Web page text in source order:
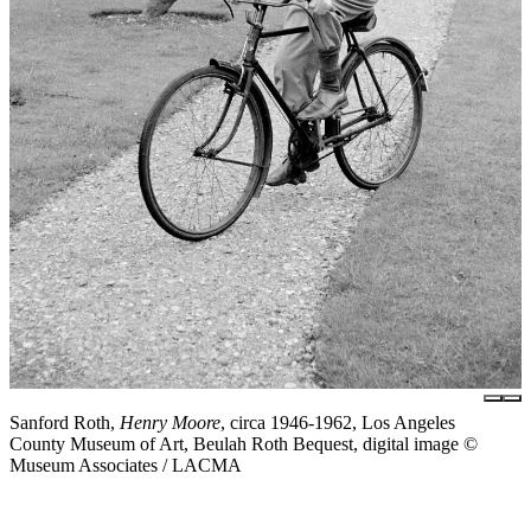
Sanford Roth, Henry Moore, circa 1946-1962, Los Angeles
County Museum of Art, Beulah Roth Bequest, digital image ©
Museum Associates / LACMA